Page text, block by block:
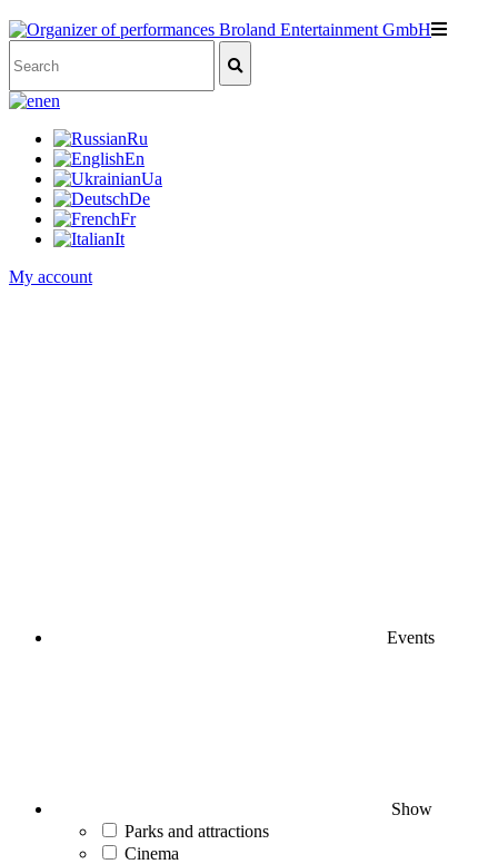
en
Ru
En
Ua
De
Fr
It
My account
Events
Show
Parks and attractions
Cinema